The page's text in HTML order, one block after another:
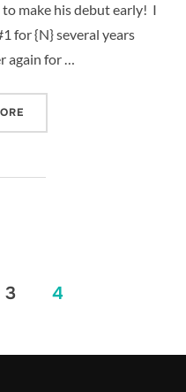
make his debut early! I
for {N} several years
again for …
3 4